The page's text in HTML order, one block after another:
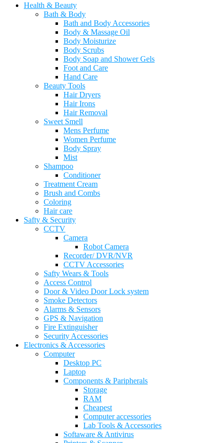
Health & Beauty
Bath & Body
Bath and Body Accessories
Body & Massage Oil
Body Moisturize
Body Scrubs
Body Soap and Shower Gels
Foot and Care
Hand Care
Beauty Tools
Hair Dryers
Hair Irons
Hair Removal
Sweet Smell
Mens Perfume
Women Perfume
Body Spray
Mist
Shampoo
Conditioner
Treatment Cream
Brush and Combs
Coloring
Hair care
Safty & Security
CCTV
Camera
Robot Camera
Recorder/ DVR/NVR
CCTV Accessories
Safty Wears & Tools
Access Control
Door & Video Door Lock system
Smoke Detectors
Alarms & Sensors
GPS & Navigation
Fire Extinguisher
Security Accessories
Electronics & Accessories
Computer
Desktop PC
Laptop
Components & Paripherals
Storage
RAM
Cheapest
Computer accessories
Lab Tools & Accessories
Softaware & Antivirus